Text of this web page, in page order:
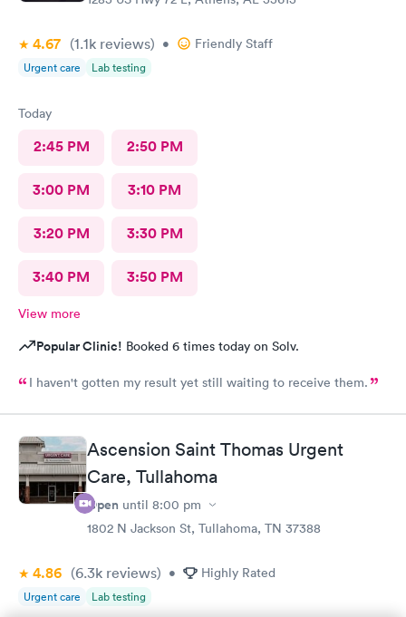
4.67 (1.1k reviews) • Friendly Staff
Urgent care Lab testing
Today
2:45 PM 2:50 PM
3:00 PM 3:10 PM
3:20 PM 3:30 PM
3:40 PM 3:50 PM
View more
Popular Clinic! Booked 6 times today on Solv.
I haven't gotten my result yet still waiting to receive them.
Ascension Saint Thomas Urgent
Care, Tullahoma
Open until 8:00 pm
1802 N Jackson St, Tullahoma, TN 37388
4.86 (6.3k reviews) • Highly Rated
Urgent care Lab testing